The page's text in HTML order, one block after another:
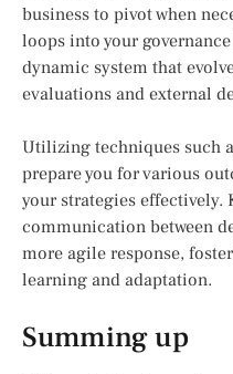
business to pivot when
loops into your
dynamic system that
evaluations and external
Utilizing techniques such
prepare you for various
your strategies effectively.
communication between
more agile response,
learning and adaptation.
Summing up